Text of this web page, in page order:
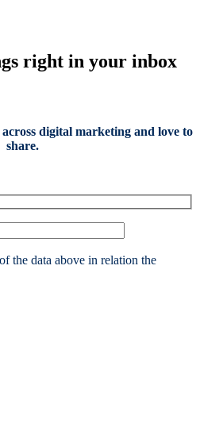
right in your inbox
digital marketing and love to
share.
the data above in relation the